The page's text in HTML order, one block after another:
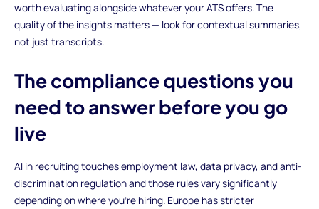
worth evaluating alongside whatever your ATS offers. The
quality of the insights matters — look for contextual summaries,
not just transcripts.
The compliance questions you
need to answer before you go
live
AI in recruiting touches employment law, data privacy, and anti-
discrimination regulation and those rules vary significantly
depending on where you're hiring. Europe has stricter